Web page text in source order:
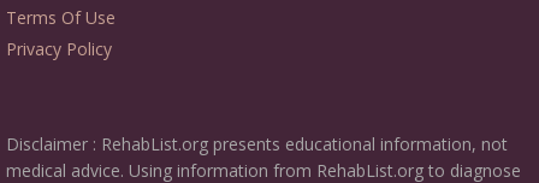
Terms Of Use
Privacy Policy
Disclaimer : RehabList.org presents educational information, not
medical advice. Using information from RehabList.org to diagnose